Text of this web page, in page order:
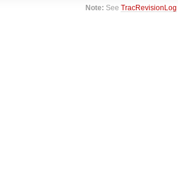
Note: SeeTracRevisionLog